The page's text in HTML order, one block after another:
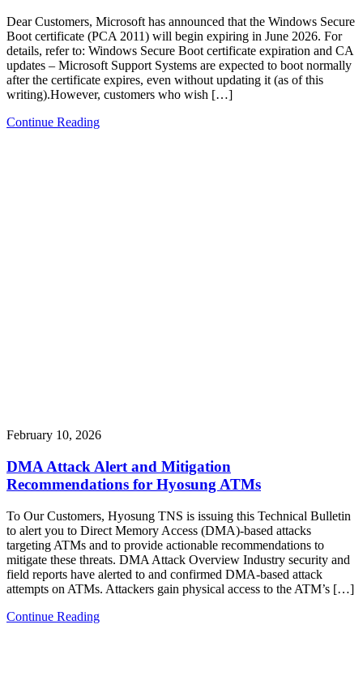
Dear Customers, Microsoft has announced that the Windows Secure
Boot certificate (PCA 2011) will begin expiring in June 2026. For
details, refer to: Windows Secure Boot certificate expiration and CA
updates – Microsoft Support Systems are expected to boot normally
after the certificate expires, even without updating it (as of this
writing).However, customers who wish […]
Continue Reading
February 10, 2026
DMA Attack Alert and Mitigation
Recommendations for Hyosung ATMs
To Our Customers, Hyosung TNS is issuing this Technical Bulletin
to alert you to Direct Memory Access (DMA)-based attacks
targeting ATMs and to provide actionable recommendations to
mitigate these threats. DMA Attack Overview Industry security and
field reports have alerted to and confirmed DMA-based attack
attempts on ATMs. Attackers gain physical access to the ATM’s […]
Continue Reading